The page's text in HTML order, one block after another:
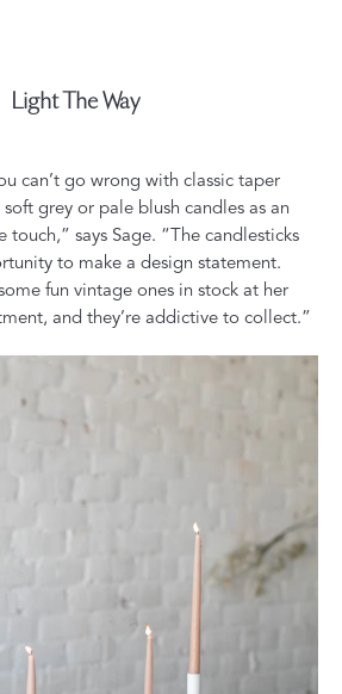
Light The Way
can’t go wrong with classic taper
grey or pale blush candles as an
touch,” says Sage. “The candlesticks
to make a design statement.
fun vintage ones in stock at her
, and they’re addictive to collect.”